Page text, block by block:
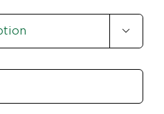
